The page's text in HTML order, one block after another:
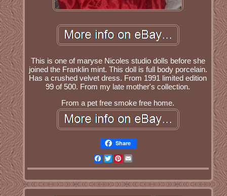
This is one of maryse Nicoles studio dolls before she
joined the Franklin mint. This doll is full body porcelain.
Has a crushed velvet dress. From 1991 limited edition
99 of 500. From my late mother's collection.
From a pet free smoke free home.
Share
Facebook
TwitterPinterest